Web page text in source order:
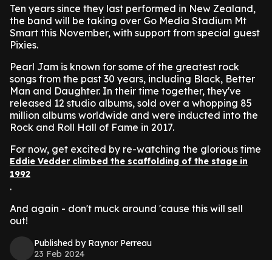
Ten years since they last performed in New Zealand,
the band will be taking over Go Media Stadium Mt
Smart this November, with support from special guest
Pixies.
Pearl Jam is known for some of the greatest rock
songs from the past 30 years, including Black, Better
Man and Daughter. In their time together, they've
released 12 studio albums, sold over a whopping 85
million albums worldwide and were inducted into the
Rock and Roll Hall of Fame in 2017.
For now, get excited by re-watching the glorious time
Eddie Vedder climbed the scaffolding of the stage in
1992
.
And again - don't muck around 'cause this will sell
out!
Published by Raynor Perreau
23 Feb 2024